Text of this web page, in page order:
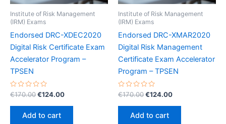
Institute of Risk Management
(IRM) Exams
Endorsed DRC-XDEC2020
Digital Risk Certificate Exam
Accelerator Program –
TPSEN
Rated
0
out
€170.00Original
€170.00.
€124.00Current
Add to cart
Institute of Risk Management
(IRM) Exams
Endorsed DRC-XMAR2020
Digital Risk Management
Certificate Exam Accelerator
Program – TPSEN
Rated
0
out
€170.00Original
€170.00.
€124.00Current
Add to cart